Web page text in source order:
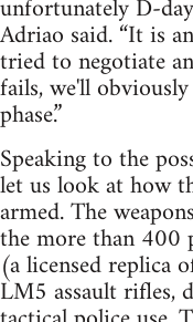
unfortunately D-
Adriao said. “It is
tried to negotiate
fails, we'll
phase.”
Speaking to the
let us look at how
armed. The
the more than 400
(a licensed replica
LM5 assault rifles,